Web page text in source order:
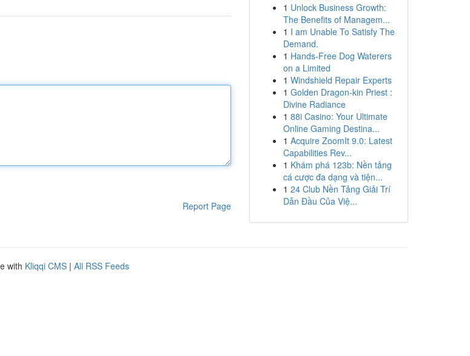
Report Page
1 Unlock Business Growth:
The Benefits of Managem...
1 I am Unable To Satisfy The
Demand.
1 Hands-Free Dog Waterers
on a Limited
1 Windshield Repair Experts
1 Golden Dragon-kin Priest :
Divine Radiance
1 88i Casino: Your Ultimate
Online Gaming Destina...
1 Acquire ZoomIt 9.0: Latest
Capabilities Rev...
1 Khám phá 123b: Nền tảng
cá cược đa dạng và tiện...
1 24 Club Nền Tảng Giải Trí
Dẫn Đầu Của Việ...
with Kliqqi CMS | All RSS Feeds